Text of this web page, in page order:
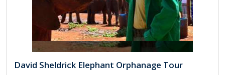
David Sheldrick Elephant Orphanage Tour